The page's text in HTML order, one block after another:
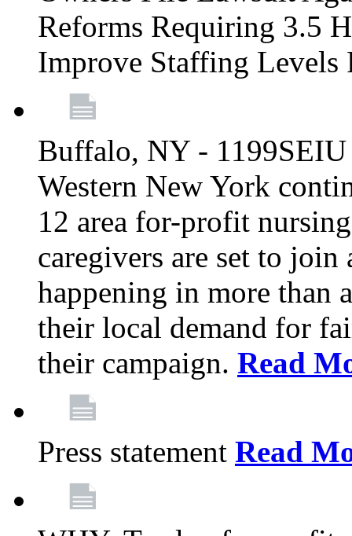
Reforms Requiring 3.5
Improve Staffing Levels
Buffalo, NY -
Western New York
12 area for-profit
caregivers are set to
happening in more than
their local demand for
their campaign. Read
Press statement Read